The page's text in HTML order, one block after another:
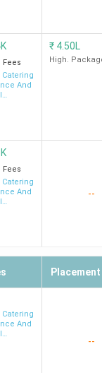
in
followed by
India
(2025)
38
Fees
Catering
And
₹ 4.50L
High.
Fees
Catering
And
--
Placement
Catering
And
--